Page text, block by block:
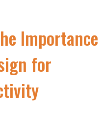
Importance
for